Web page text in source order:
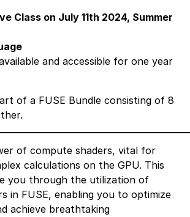
Class on July 11th 2024, Summer
and accessible for one year
of a FUSE Bundle consisting of 8
of compute shaders, vital for
calculations on the GPU. This
you through the utilization of
in FUSE, enabling you to optimize
achieve breathtaking